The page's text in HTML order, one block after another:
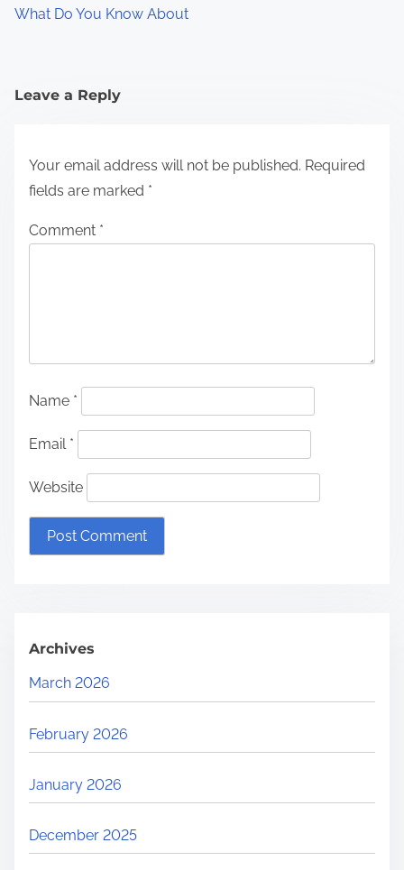
What Do You Know About
Leave a Reply
Your email address will not be published. Required
fields are marked *
Comment *
Name *
Email *
Website
Archives
March 2026
February 2026
January 2026
December 2025